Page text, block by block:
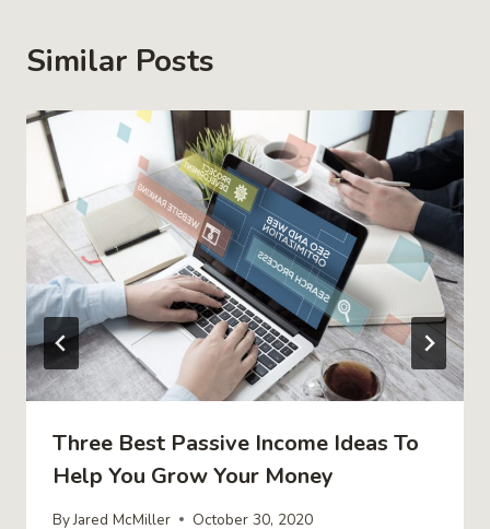
Similar Posts
Three Best Passive Income Ideas To
Help You Grow Your Money
ByJared McMiller October 30, 2020